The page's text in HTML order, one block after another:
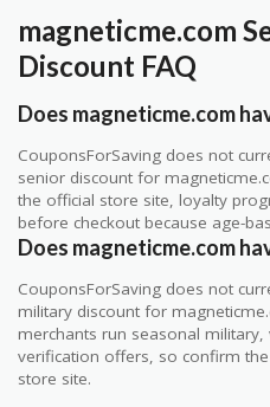
magneticme.com
Discount FAQ
Does magneticme.com
CouponsForSaving does not
senior discount for
the official store site, loyalty
before checkout because age-
Does magneticme.com
CouponsForSaving does not
military discount for
merchants run seasonal
verification offers, so confirm
store site.